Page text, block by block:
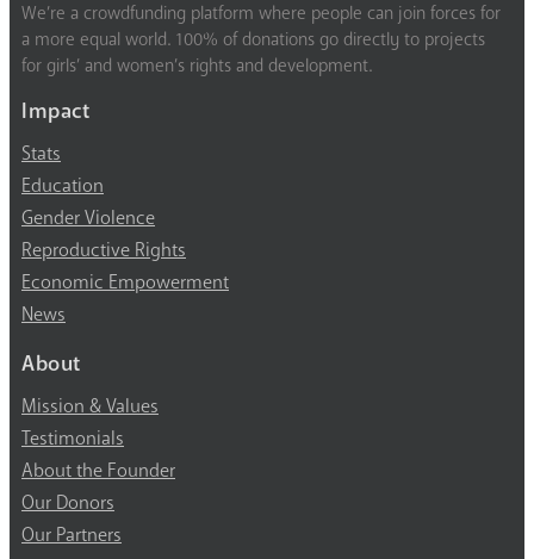
We’re a crowdfunding platform where people can join forces for
a more equal world. 100% of donations go directly to projects
for girls’ and women’s rights and development.
Impact
Stats
Education
Gender Violence
Reproductive Rights
Economic Empowerment
News
About
Mission & Values
Testimonials
About the Founder
Our Donors
Our Partners